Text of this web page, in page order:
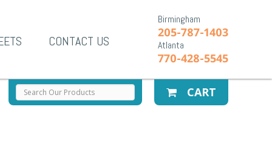
Birmingham
205-787-1403
Atlanta
770-428-5545
CONTACT US
CART